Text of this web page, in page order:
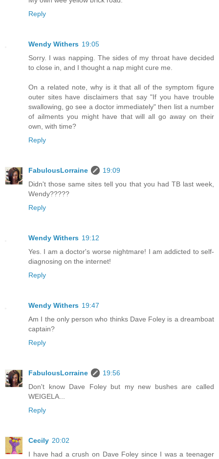
Reply
Wendy Withers 19:05
Sorry. I was napping. The sides of my throat have decided
to close in, and I thought a nap might cure me.
On a related note, why is it that all of the symptom figure
outer sites have disclaimers that say "If you have trouble
swallowing, go see a doctor immediately" then list a number
of ailments you might have that will all go away on their
own, with time?
Reply
FabulousLorraine
19:09
Didn't those same sites tell you that you had TB last week,
Wendy?????
Reply
Wendy Withers 19:12
Yes. I am a doctor's worse nightmare! I am addicted to self-
diagnosing on the internet!
Reply
Wendy Withers 19:47
Am I the only person who thinks Dave Foley is a dreamboat
captain?
Reply
FabulousLorraine
19:56
Don't know Dave Foley but my new bushes are called
WEIGELA...
Reply
Cecily 20:02
I have had a crush on Dave Foley since I was a teenager